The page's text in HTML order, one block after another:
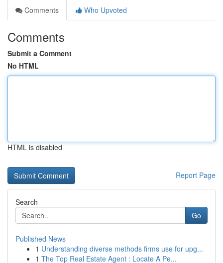
Comments
Who Upvoted
Comments
Submit a Comment
No HTML
HTML is disabled
Report Page
Search
Go
Published News
1 Understanding diverse methods firms use for upg...
1 The Top Real Estate Agent : Locate A Pe...